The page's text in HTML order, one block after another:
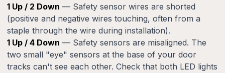
1 Up / 2 Down — Safety sensor wires are shorted
(positive and negative wires touching, often from a
staple through the wire during installation).
1 Up / 4 Down — Safety sensors are misaligned. The
two small "eye" sensors at the base of your door
tracks can't see each other. Check that both LED lights